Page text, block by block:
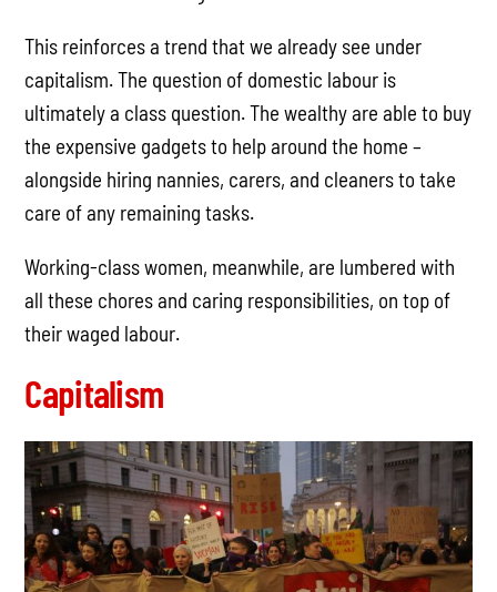
This reinforces a trend that we already see under
capitalism. The question of domestic labour is
ultimately a class question. The wealthy are able to buy
the expensive gadgets to help around the home –
alongside hiring nannies, carers, and cleaners to take
care of any remaining tasks.
Working-class women, meanwhile, are lumbered with
all these chores and caring responsibilities, on top of
their waged labour.
Capitalism